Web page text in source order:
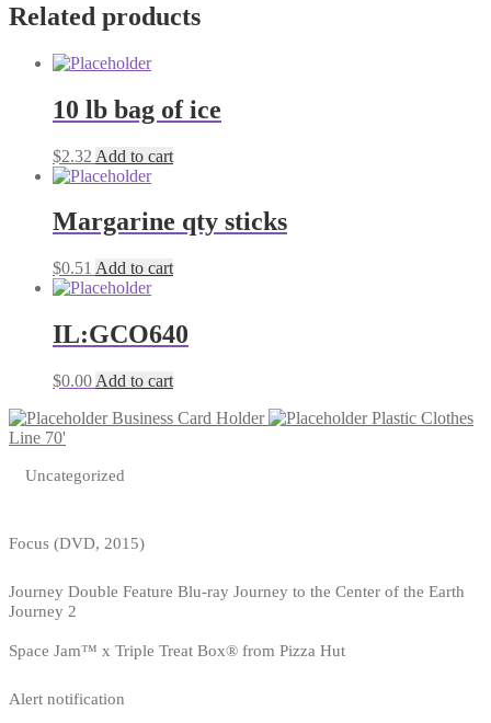
quantity
Related products
10 lb bag of ice
$2.32 Add to cart
Margarine qty sticks
$0.51 Add to cart
IL:GCO640
$0.00 Add to cart
Business Card Holder
Plastic Clothes
Line 70'
Uncategorized
Focus (DVD, 2015)
Journey Double Feature Blu-ray Journey to the Center of the Earth
Journey 2
Space Jam™ x Triple Treat Box® from Pizza Hut
Alert notification